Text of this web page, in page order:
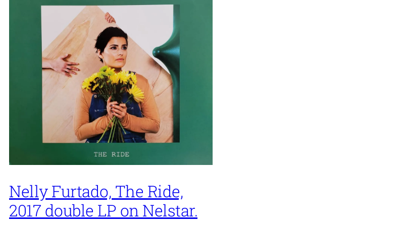
Nelly Furtado, The Ride,
2017 double LP on Nelstar.